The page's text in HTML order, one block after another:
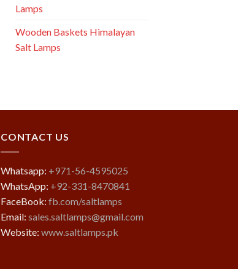
Lamps
Wooden Baskets Himalayan
Salt Lamps
CONTACT US
Whatsapp: +971-56-4595025
WhatsApp: +92-331-8470841
FaceBook: fb.com/saltlamps
Email: sales.saltlamps@gmail.com
Website: www.saltlamps.pk